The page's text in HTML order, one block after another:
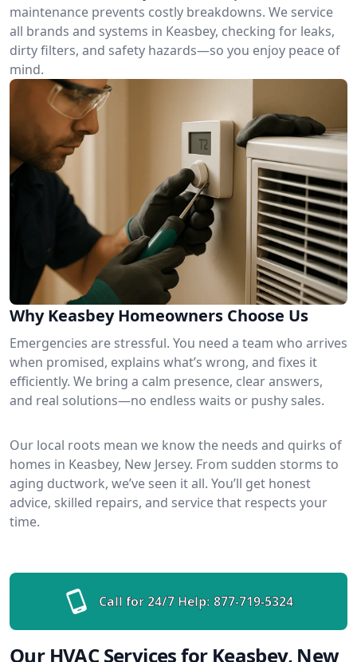
maintenance prevents costly breakdowns. We service
all brands and systems in Keasbey, checking for leaks,
dirty filters, and safety hazards—so you enjoy peace of
mind.
Why Keasbey Homeowners Choose Us
Emergencies are stressful. You need a team who arrives
when promised, explains what’s wrong, and fixes it
efficiently. We bring a calm presence, clear answers,
and real solutions—no endless waits or pushy sales.
Our local roots mean we know the needs and quirks of
homes in Keasbey, New Jersey. From sudden storms to
aging ductwork, we’ve seen it all. You’ll get honest
advice, skilled repairs, and service that respects your
time.
Call for 24/7 Help: 877-719-5324
Our HVAC Services for Keasbey, New